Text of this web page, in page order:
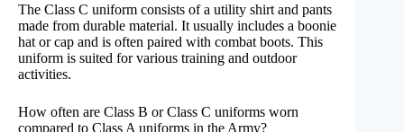
The Class C uniform consists of a utility shirt and pants
made from durable material. It usually includes a boonie
hat or cap and is often paired with combat boots. This
uniform is suited for various training and outdoor
activities.
How often are Class B or Class C uniforms worn
compared to Class A uniforms in the Army?